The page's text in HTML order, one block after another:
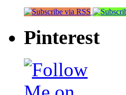
Pinterest